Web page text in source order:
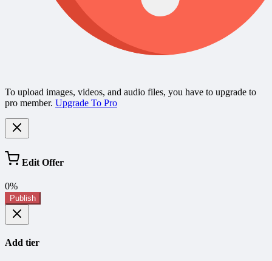
To upload images, videos, and audio files, you have to upgrade to
pro member. Upgrade To Pro
Edit Offer
0%
Publish
Add tier